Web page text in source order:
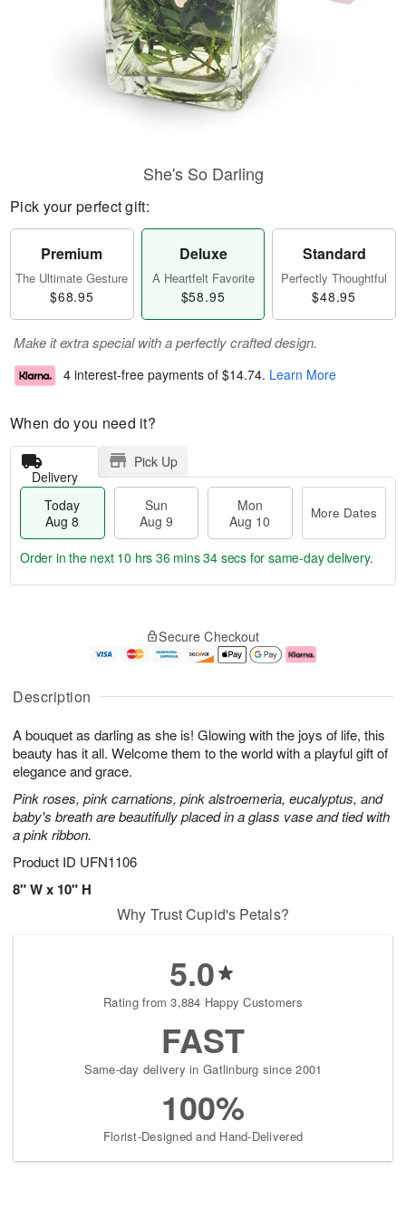
Description
A bouquet as darling as she is! Glowing with the joys of life, this
beauty has it all. Welcome them to the world with a playful gift of
elegance and grace.
Pink roses, pink carnations, pink alstroemeria, eucalyptus, and
baby's breath are beautifully placed in a glass vase and tied with
a pink ribbon.
Product ID UFN1106
8" W x 10" H
She's So Darling
Pick your perfect gift:
Premium
The Ultimate Gesture
$68.95
Deluxe
A Heartfelt Favorite
$58.95
Standard
Perfectly Thoughtful
$48.95
Make it extra special with a perfectly crafted design.
4 interest-free payments of $14.74. Learn More
When do you need it?
Delivery
Pick Up
Today
Aug 8
Sun
Aug 9
Mon
Aug 10
More Dates
u
8
g
g
e
t
s
Order in the next 10 hrs 36 mins 34 secs for same-day delivery.
Secure Checkout
Why Trust Cupid's Petals?
5.0
Rating from 3,884 Happy Customers
FAST
Same-day delivery in Gatlinburg since 2001
100%
Florist-Designed and Hand-Delivered